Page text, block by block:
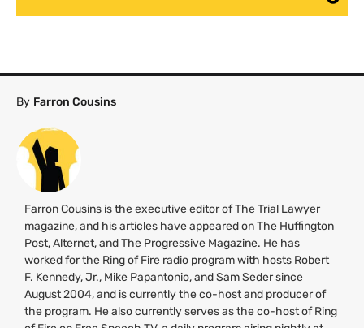
By Farron Cousins
Farron Cousins is the executive editor of The Trial Lawyer
magazine, and his articles have appeared on The Huffington
Post, Alternet, and The Progressive Magazine. He has
worked for the Ring of Fire radio program with hosts Robert
F. Kennedy, Jr., Mike Papantonio, and Sam Seder since
August 2004, and is currently the co-host and producer of
the program. He also currently serves as the co-host of Ring